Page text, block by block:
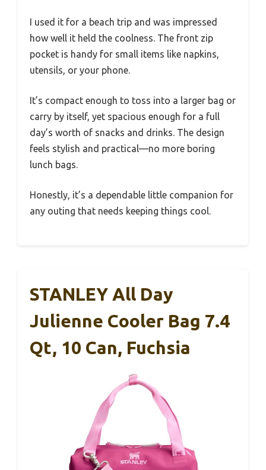
I used it for a beach trip and was impressed
how well it held the coolness. The front zip
pocket is handy for small items like napkins,
utensils, or your phone.
It’s compact enough to toss into a larger bag or
carry by itself, yet spacious enough for a full
day’s worth of snacks and drinks. The design
feels stylish and practical—no more boring
lunch bags.
Honestly, it’s a dependable little companion for
any outing that needs keeping things cool.
STANLEY All Day
Julienne Cooler Bag 7.4
Qt, 10 Can, Fuchsia